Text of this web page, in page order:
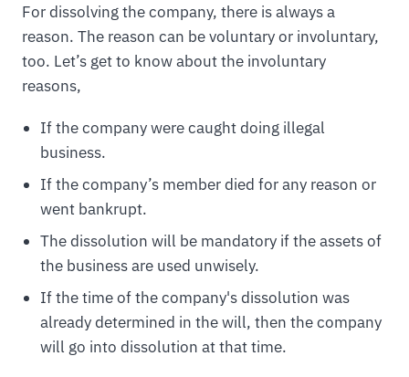
For dissolving the company, there is always a
reason. The reason can be voluntary or involuntary,
too. Let’s get to know about the involuntary
reasons,
If the company were caught doing illegal
business.
If the company’s member died for any reason or
went bankrupt.
The dissolution will be mandatory if the assets of
the business are used unwisely.
If the time of the company's dissolution was
already determined in the will, then the company
will go into dissolution at that time.